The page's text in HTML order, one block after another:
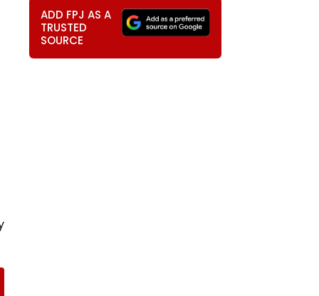
ADD FPJ AS A
TRUSTED
SOURCE